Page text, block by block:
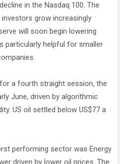
in the Nasdaq 100. The
grow increasingly
will soon begin lowering
particularly helpful for smaller
a fourth straight session, the
June, driven by algorithmic
US oil settled below US$77 a
performing sector was Energy
driven by lower oil prices. The